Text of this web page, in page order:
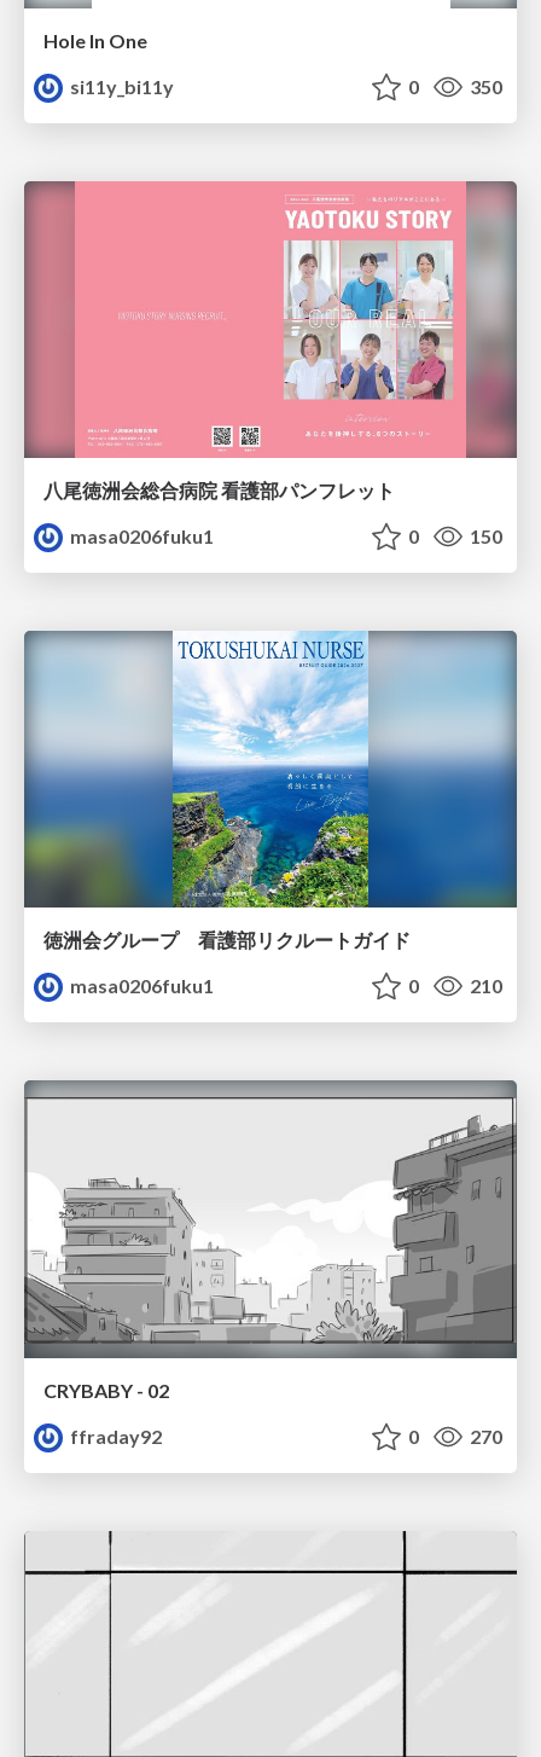
Hole In One
si11y_bi11y
0 350
八尾徳洲会総合病院 看護部パンフレット
masa0206fuku1
0 150
徳洲会グループ 看護部リクルートガイド
masa0206fuku1
0 210
CRYBABY - 02
ffraday92
0 270